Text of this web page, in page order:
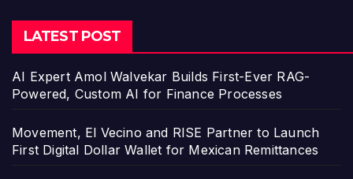
LATEST POST
AI Expert Amol Walvekar Builds First-Ever RAG-
Powered, Custom AI for Finance Processes
Movement, El Vecino and RISE Partner to Launch
First Digital Dollar Wallet for Mexican Remittances